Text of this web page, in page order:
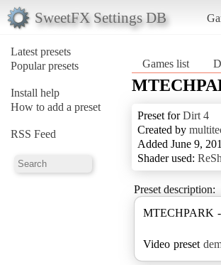
SweetFX Settings DB
Latest presets
Popular presets
Install help
How to add a preset
RSS Feed
Games list
Preset forDirt 4
Created by
Added June 9,
Shader used:
Preset description:
MTECHPARK
Video preset